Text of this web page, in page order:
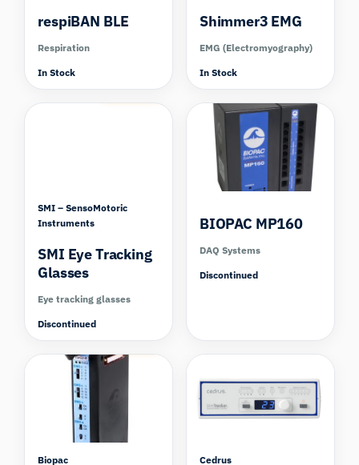
respiBAN BLE
Respiration
In Stock
Shimmer3 EMG
EMG (Electromyography)
In Stock
SMI – SensoMotoric
Instruments
SMI Eye Tracking
Glasses
Eye tracking glasses
Discontinued
BIOPAC MP160
DAQ Systems
Discontinued
Biopac
Compare
Cedrus